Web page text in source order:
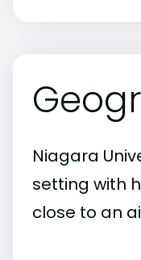
Niagara
setting with
close to an